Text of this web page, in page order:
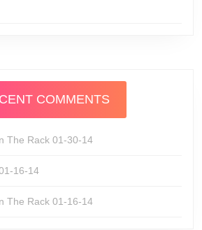
COMMENTS
The Rack 01-30-14
16-14
The Rack 01-16-14